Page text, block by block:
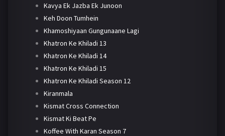
Kavya Ek Jazba Ek Junoon
Keh Doon Tumhein
Khamoshiyaan Gungunaane Lagi
Khatron Ke Khiladi 13
Khatron Ke Khiladi 14
Khatron Ke Khiladi 15
Khatron Ke Khiladi Season 12
Kiranmala
Kismat Cross Connection
Kismat Ki Beat Pe
Koffee With Karan Season 7